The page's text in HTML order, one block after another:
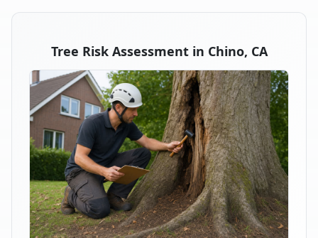
Tree Risk Assessment in Chino, CA